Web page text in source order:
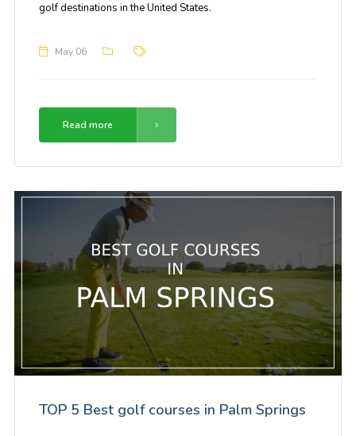
golf destinations in the United States.
May 06
Read more
TOP 5 Best golf courses in Palm Springs